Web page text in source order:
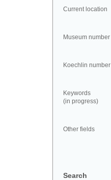
Current location
Museum number
Koechlin number
Keywords
(in progress)
Other fields
Search